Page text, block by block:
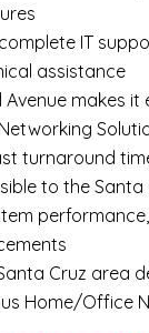
IT
assistance
makes
turnaround
to the Santa
Cruz area
Home/Office